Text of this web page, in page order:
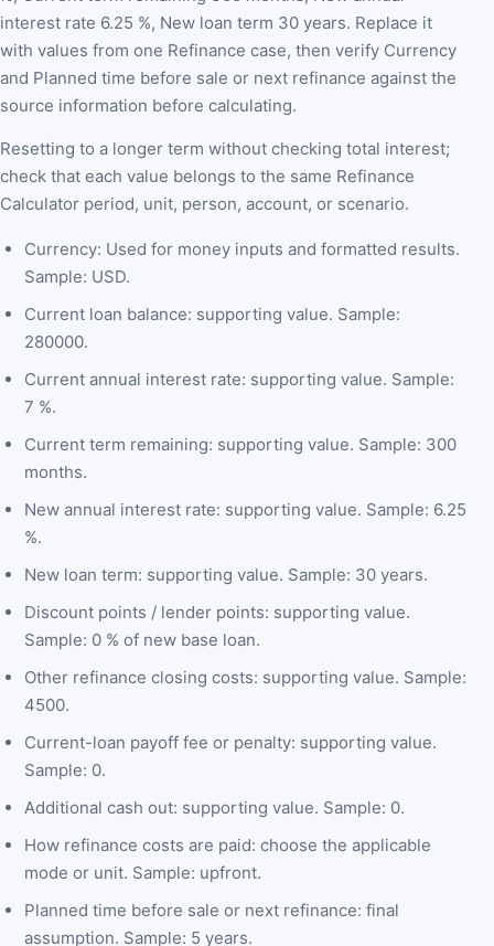
interest rate 6.25 %, New loan term 30 years. Replace it
with values from one Refinance case, then verify Currency
and Planned time before sale or next refinance against the
source information before calculating.
Resetting to a longer term without checking total interest;
check that each value belongs to the same Refinance
Calculator period, unit, person, account, or scenario.
Currency: Used for money inputs and formatted results.
Sample: USD.
Current loan balance: supporting value. Sample:
280000.
Current annual interest rate: supporting value. Sample:
7 %.
Current term remaining: supporting value. Sample: 300
months.
New annual interest rate: supporting value. Sample: 6.25
%.
New loan term: supporting value. Sample: 30 years.
Discount points / lender points: supporting value.
Sample: 0 % of new base loan.
Other refinance closing costs: supporting value. Sample:
4500.
Current-loan payoff fee or penalty: supporting value.
Sample: 0.
Additional cash out: supporting value. Sample: 0.
How refinance costs are paid: choose the applicable
mode or unit. Sample: upfront.
Planned time before sale or next refinance: final
assumption. Sample: 5 years.